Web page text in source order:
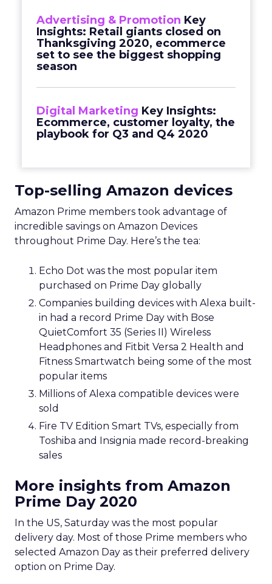
Advertising & Promotion Key
Insights: Retail giants closed on
Thanksgiving 2020, ecommerce
set to see the biggest shopping
season
Digital Marketing Key Insights:
Ecommerce, customer loyalty, the
playbook for Q3 and Q4 2020
Top-selling Amazon devices
Amazon Prime members took advantage of
incredible savings on Amazon Devices
throughout Prime Day. Here’s the tea:
Echo Dot was the most popular item
purchased on Prime Day globally
Companies building devices with Alexa built-
in had a record Prime Day with Bose
QuietComfort 35 (Series II) Wireless
Headphones and Fitbit Versa 2 Health and
Fitness Smartwatch being some of the most
popular items
Millions of Alexa compatible devices were
sold
Fire TV Edition Smart TVs, especially from
Toshiba and Insignia made record-breaking
sales
More insights from Amazon
Prime Day 2020
In the US, Saturday was the most popular
delivery day. Most of those Prime members who
selected Amazon Day as their preferred delivery
option on Prime Day.